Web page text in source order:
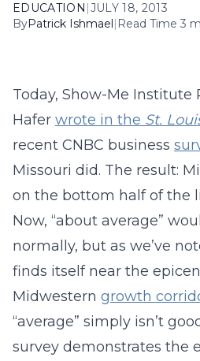
EDUCATION |JULY 18, 2013
ByPatrick Ishmael| Read Time 3
Today, Show-Me Institute
Hafer wrote in the St.
recent CNBC business
Missouri did. The result:
on the bottom half of the
Now, “about average”
normally, but as we’ve
finds itself near the
Midwestern growth
“average” simply isn’t
survey demonstrates the